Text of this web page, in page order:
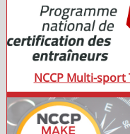
NCCP Multi-